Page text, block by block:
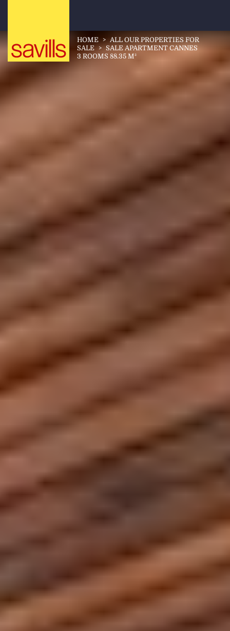
HOME > ALL OUR PROPERTIES FOR
SALE > SALE APARTMENT CANNES
3 ROOMS 88.35 M²